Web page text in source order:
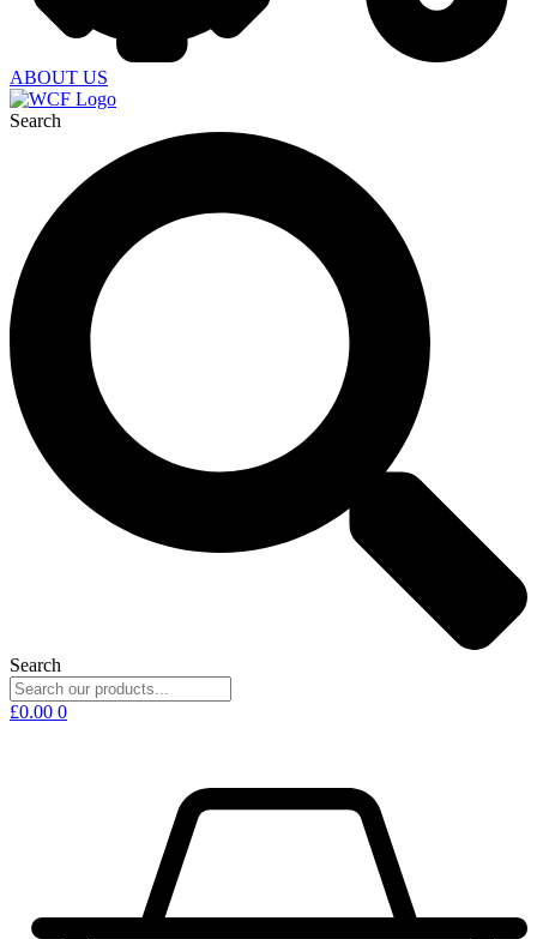
ABOUT US
Search
Search
£0.00 0